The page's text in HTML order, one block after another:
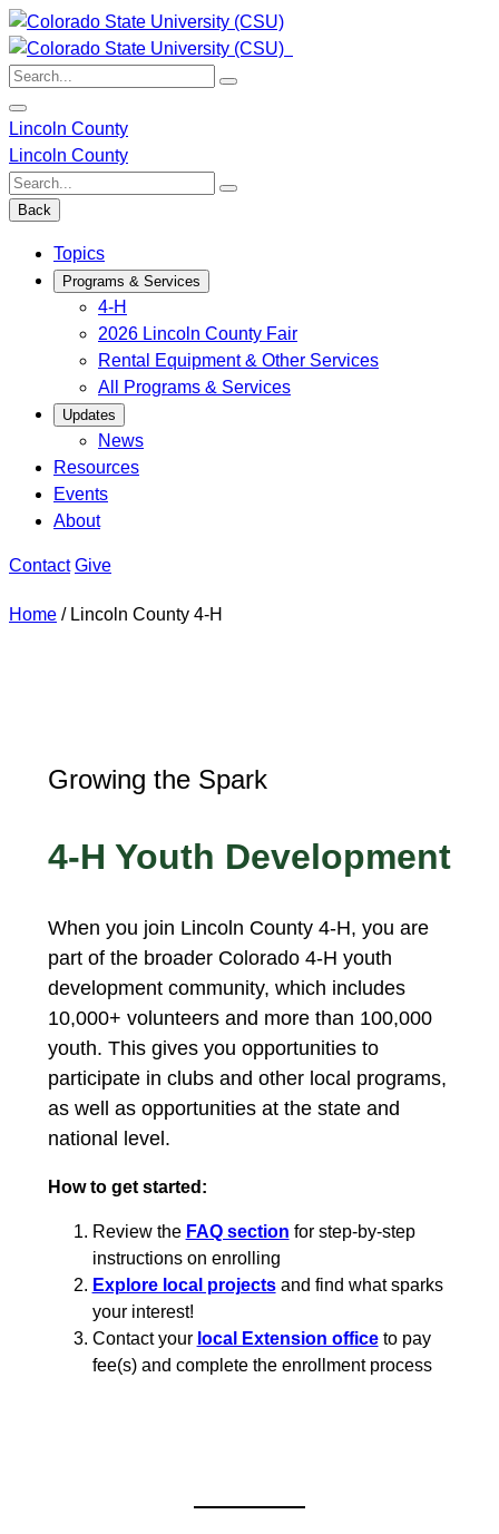
Skip
to
content
Search:
Lincoln County
Lincoln County
Search:
Back
Topics
Programs & Services
4-H
2026 Lincoln County Fair
Rental Equipment & Other Services
All Programs & Services
Updates
News
Resources
Events
About
Contact Give
Home / Lincoln County 4-H
Growing the Spark
4-H Youth Development
When you join Lincoln County 4-H, you are
part of the broader Colorado 4-H youth
development community, which includes
10,000+ volunteers and more than 100,000
youth. This gives you opportunities to
participate in clubs and other local programs,
as well as opportunities at the state and
national level.
How to get started:
Review the FAQ section for step-by-step
instructions on enrolling
Explore local projectsand find what sparks
your interest!
Contact your local Extension officeto pay
fee(s) and complete the enrollment process